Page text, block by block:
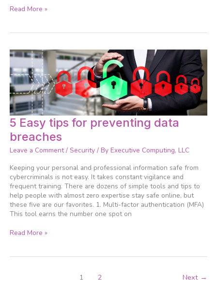
Read More »
5 Easy tips for preventing data
breaches
Leave a Comment / Security / By Executive Computing, LLC
Keeping your personal and professional information safe from
cybercriminals is not easy. It takes constant vigilance and
frequent training. There are dozens of simple tools and tips to
help people with almost zero expertise stay safe online, but
these five are our favorites. 1. Multi-factor authentication (MFA)
This tool earns the number one spot on
5
Easy
tips
for
data
breaches
Read More »
1 2 Next →